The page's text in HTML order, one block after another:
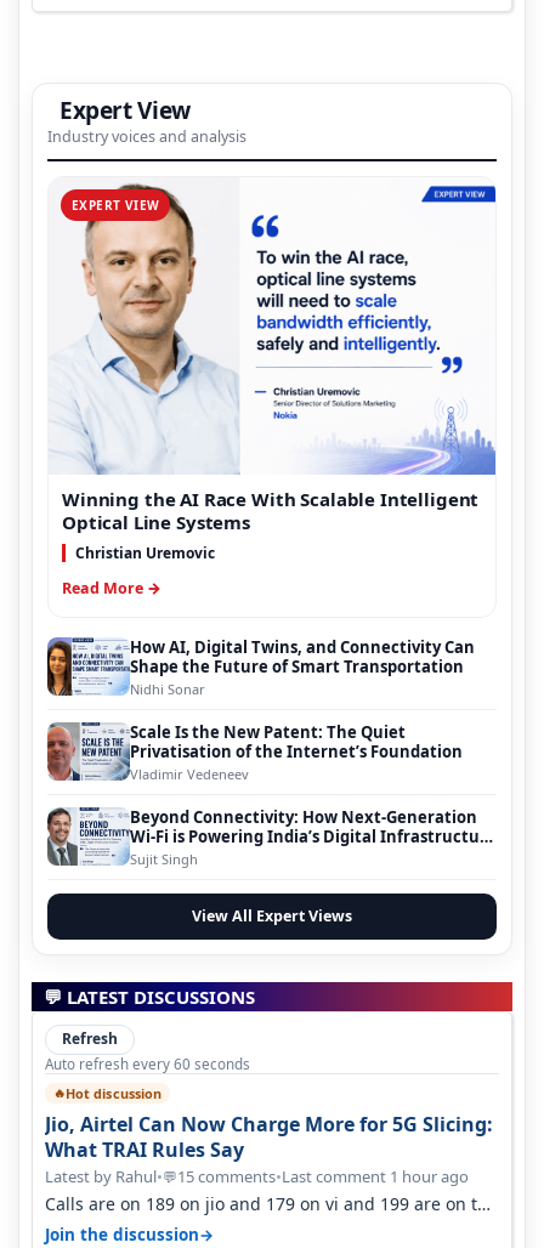
Expert View
Industry voices and analysis
EXPERT VIEW
Winning the AI Race With Scalable Intelligent
Optical Line Systems
Christian Uremovic
Read More →
How AI, Digital Twins, and Connectivity Can
Shape the Future of Smart Transportation
Nidhi Sonar
Scale Is the New Patent: The Quiet
Privatisation of the Internet’s Foundation
Vladimir Vedeneev
Beyond Connectivity: How Next-Generation
Wi-Fi is Powering India’s Digital Infrastructure
Evolution
Sujit Singh
View All Expert Views
💬 LATEST DISCUSSIONS
Refresh
Auto refresh every 60 seconds
🔥Hot discussion
Jio, Airtel Can Now Charge More for 5G Slicing:
What TRAI Rules Say
Latest by Rahul•💬15 comments•Last comment 1 hour ago
Calls are on 189 on jio and 179 on vi and 199 are on the
airtel and it's unlimit…
Join the discussion→